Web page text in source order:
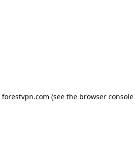
forestvpn.com (see the browser console